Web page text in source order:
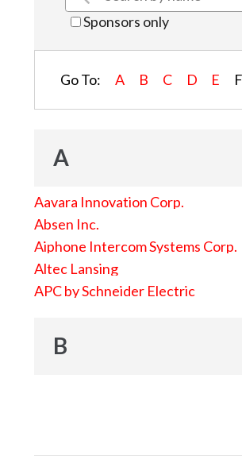
Sponsors only
Go To: A B C D E F
A
Aavara Innovation Corp.
Absen Inc.
Aiphone Intercom Systems Corp.
Altec Lansing
APC by Schneider Electric
B